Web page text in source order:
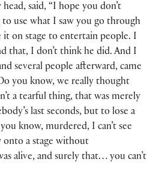
said, “I hope you don’t
use what I saw you go through
it on stage to entertain people. I
that, I don’t think he did. And I
several people afterward, came
you know, we really thought
a tearful thing, that was merely
last seconds, but to lose a
know, murdered, I can’t see
onto a stage without
alive, and surely that… you can’t